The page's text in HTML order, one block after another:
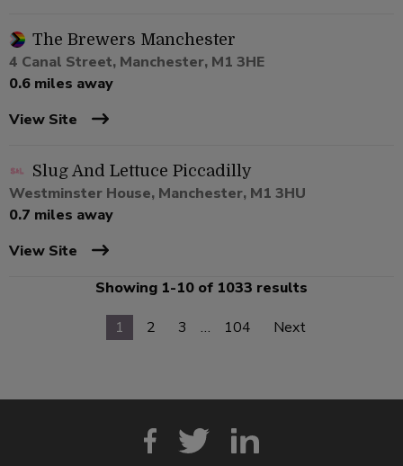
The Brewers Manchester
4 Canal Street, Manchester, M1 3HE
0.6 miles away
View Site
Slug And Lettuce Piccadilly
Westminster House, Manchester, M1 3HU
0.7 miles away
View Site
Showing 1-10 of 1033 results
1
2 3 … 104 Next